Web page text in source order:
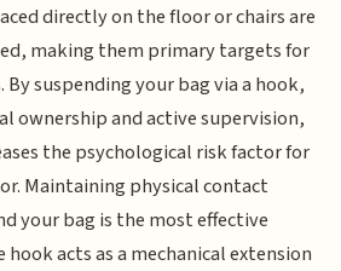
directly on the floor or chairs are
making them primary targets for
suspending your bag via a hook,
ownership and active supervision,
the psychological risk factor for
Maintaining physical contact
your bag is the most effective
acts as a mechanical extension